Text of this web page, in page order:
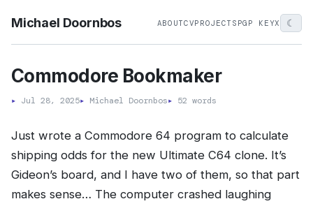
Michael Doornbos ABOUTCVPROJECTS PGP KEYX ☾
Commodore Bookmaker
▸ Jul 28, 2025▸ Michael Doornbos▸ 52 words
Just wrote a Commodore 64 program to calculate
shipping odds for the new Ultimate C64 clone. It’s
Gideon’s board, and I have two of them, so that part
makes sense… The computer crashed laughing